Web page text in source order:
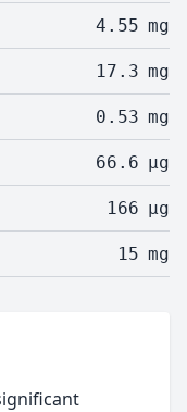
4.55 mg
17.3 mg
0.53 mg
66.6 µg
166 µg
15 mg